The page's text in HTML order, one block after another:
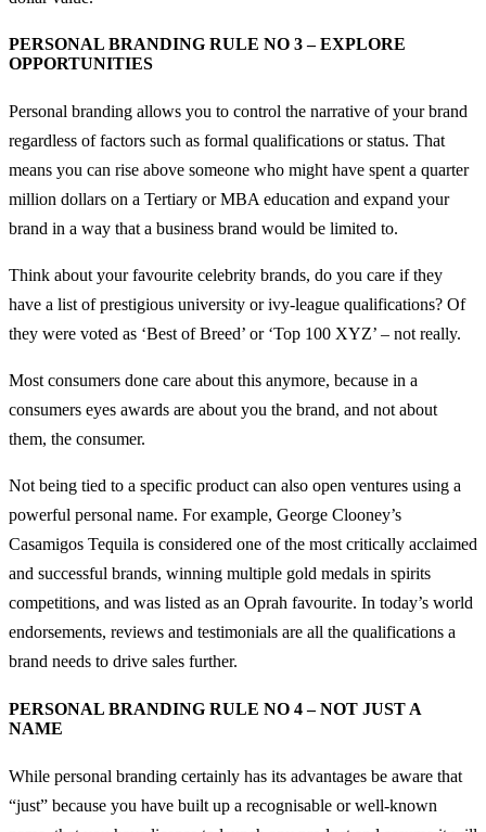
PERSONAL BRANDING RULE NO 3 – EXPLORE
OPPORTUNITIES
Personal branding allows you to control the narrative of your brand
regardless of factors such as formal qualifications or status. That
means you can rise above someone who might have spent a quarter
million dollars on a Tertiary or MBA education and expand your
brand in a way that a business brand would be limited to.
Think about your favourite celebrity brands, do you care if they
have a list of prestigious university or ivy-league qualifications? Of
they were voted as ‘Best of Breed’ or ‘Top 100 XYZ’ – not really.
Most consumers done care about this anymore, because in a
consumers eyes awards are about you the brand, and not about
them, the consumer.
Not being tied to a specific product can also open ventures using a
powerful personal name. For example, George Clooney’s
Casamigos Tequila is considered one of the most critically acclaimed
and successful brands, winning multiple gold medals in spirits
competitions, and was listed as an Oprah favourite. In today’s world
endorsements, reviews and testimonials are all the qualifications a
brand needs to drive sales further.
PERSONAL BRANDING RULE NO 4 – NOT JUST A
NAME
While personal branding certainly has its advantages be aware that
“just” because you have built up a recognisable or well-known